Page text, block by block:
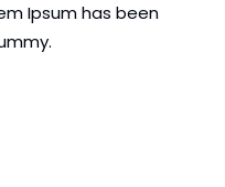
Ipsum has been